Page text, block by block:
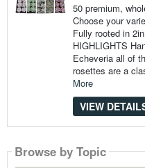
50 premium,
Choose your
Fully rooted in
HIGHLIGHTS
Echeveria all of
rosettes are a
More
VIEW
Browse by Topic